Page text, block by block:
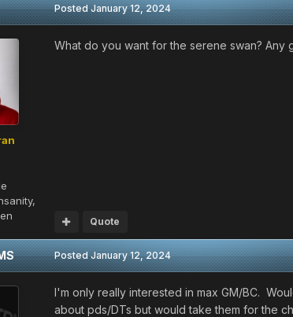
PostedJanuary 12, 2024
What do you want for the serene swan? Any
Quote
PostedJanuary 12, 2024
I'm only really interested in max GM/BC.
about pds/DTs but would take them for the